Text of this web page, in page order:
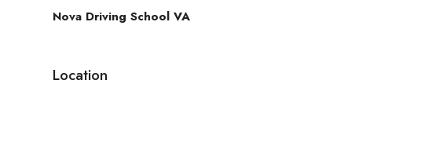
Nova Driving School VA
Location